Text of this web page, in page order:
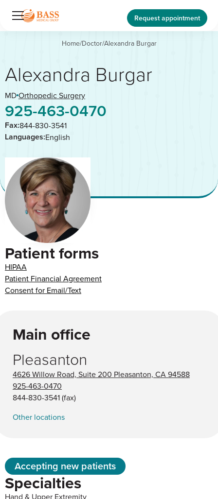
Request appointment
Home/Doctor/Alexandra Burgar
Alexandra Burgar
MDOrthopedic Surgery
925-463-0470
Fax:844-830-3541
Languages:English
Patient forms
HIPAA
Patient Financial Agreement
Consent for Email/Text
Accepting new patients
Specialties
Hand & Upper Extremity
Main office
Pleasanton
4626 Willow Road, Suite 200 Pleasanton, CA 94588
925-463-0470
844-830-3541(fax)
Other locations